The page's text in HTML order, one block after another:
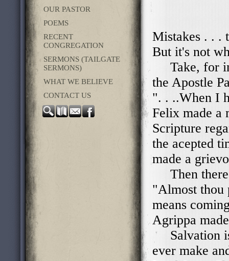
OUR PASTOR
POEMS
RECENT
CONGREGATION
SERMONS (TAILGATE
SERMONS)
WHAT WE BELIEVE
CONTACT US
Mistakes . . .
But it's not
Take, for
the Apostle
". . ..When I
Felix made a
Scripture
the acepted
made a
Then
"Almost thou
means
Agrippa
Salvation is
ever make